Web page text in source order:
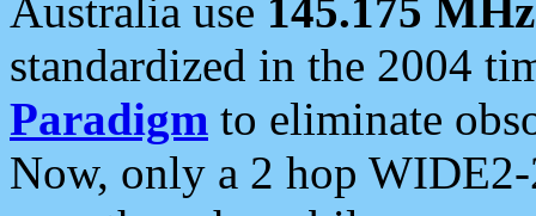
Australia use 145.175 MHz
standardized in the 2004
Paradigm to eliminate
Now, only a 2 hop